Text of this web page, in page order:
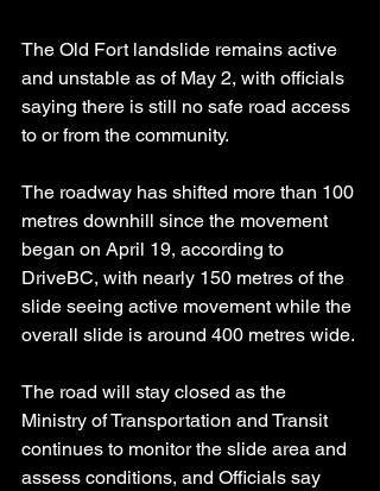
The Old Fort landslide remains active
and unstable as of May 2, with officials
saying there is still no safe road access
to or from the community.
The roadway has shifted more than 100
metres downhill since the movement
began on April 19, according to
DriveBC, with nearly 150 metres of the
slide seeing active movement while the
overall slide is around 400 metres wide.
The road will stay closed as the
Ministry of Transportation and Transit
continues to monitor the slide area and
assess conditions, and Officials say